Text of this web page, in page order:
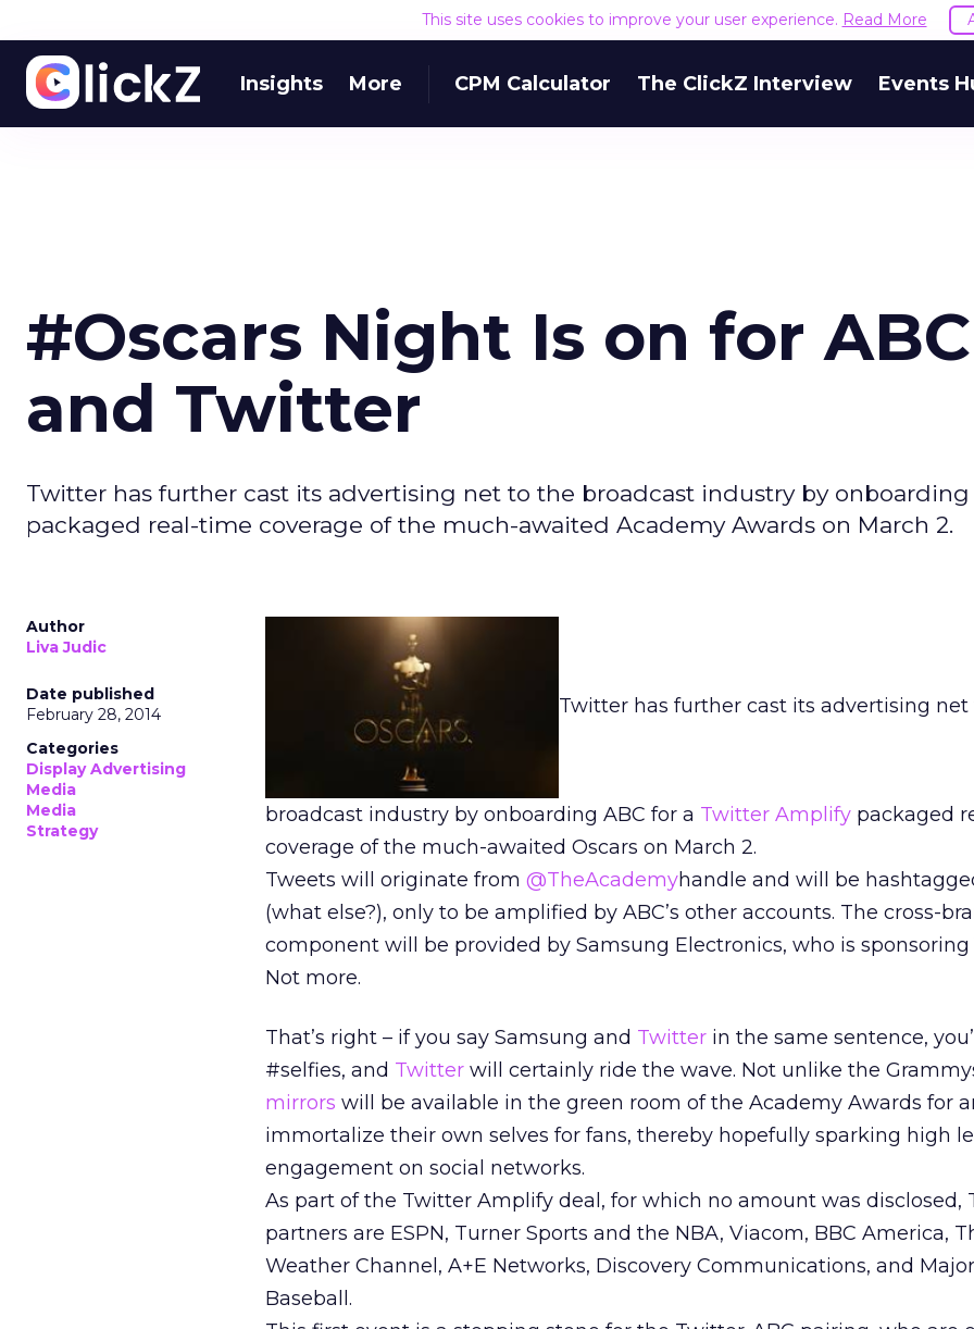
This site uses cookies to improve your user experience. Read More
Insights More CPM Calculator The ClickZ Interview Events
#Oscars Night Is on for ABC
and Twitter
Twitter has further cast its advertising net to the broadcast industry by onboarding
packaged real-time coverage of the much-awaited Academy Awards on March 2.
Author
Liva Judic
Date published
February 28, 2014
Categories
Display Advertising
Media
Media
Strategy
Twitter has further cast its advertising net
broadcast industry by onboarding ABC for a Twitter Amplify packaged
coverage of the much-awaited Oscars on March 2.
Tweets will originate from @TheAcademyhandle and will be
(what else?), only to be amplified by ABC’s other accounts. The cross-
component will be provided by Samsung Electronics, who is sponsoring
Not more.
That’s right – if you say Samsung and Twitter in the same sentence,
#selfies, and Twitter will certainly ride the wave. Not unlike the
mirrors will be available in the green room of the Academy Awards for
immortalize their own selves for fans, thereby hopefully sparking high
engagement on social networks.
As part of the Twitter Amplify deal, for which no amount was disclosed,
partners are ESPN, Turner Sports and the NBA, Viacom, BBC America,
Weather Channel, A+E Networks, Discovery Communications, and
Baseball.